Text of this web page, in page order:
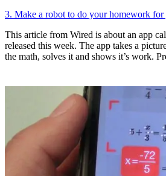
3. Make a robot to do your homework for
This article from Wired is about an app
released this week. The app takes a
the math, solves it and shows it’s work.